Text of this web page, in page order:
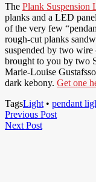
The Plank Suspension
planks and a LED
of the very few
rough-cut planks
suspended by two
brought to you by two
Marie-Louise
dark kebony. Get one
TagsLight • pendant
Post
navigation
Previous PostPrevious
Next PostNext